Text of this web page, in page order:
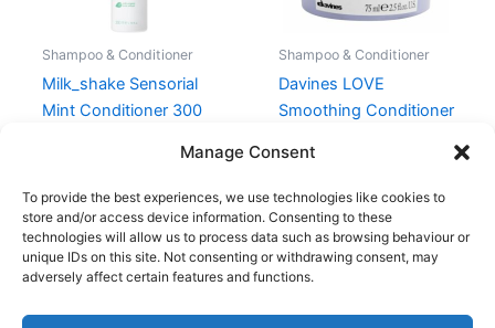
Manage Consent
To provide the best experiences, we use technologies like cookies to
store and/or access device information. Consenting to these
technologies will allow us to process data such as browsing behaviour or
unique IDs on this site. Not consenting or withdrawing consent, may
adversely affect certain features and functions.
Shampoo & Conditioner
Milk_shake Sensorial
Mint Conditioner 300
Shampoo & Conditioner
Davines LOVE
Smoothing Conditioner